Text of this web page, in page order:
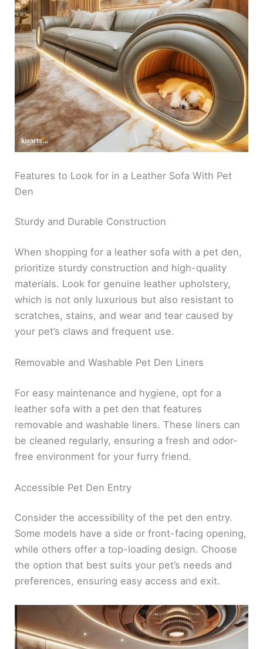
Features to Look for in a Leather Sofa With Pet
Den
Sturdy and Durable Construction
When shopping for a leather sofa with a pet den,
prioritize sturdy construction and high-quality
materials. Look for genuine leather upholstery,
which is not only luxurious but also resistant to
scratches, stains, and wear and tear caused by
your pet’s claws and frequent use.
Removable and Washable Pet Den Liners
For easy maintenance and hygiene, opt for a
leather sofa with a pet den that features
removable and washable liners. These liners can
be cleaned regularly, ensuring a fresh and odor-
free environment for your furry friend.
Accessible Pet Den Entry
Consider the accessibility of the pet den entry.
Some models have a side or front-facing opening,
while others offer a top-loading design. Choose
the option that best suits your pet’s needs and
preferences, ensuring easy access and exit.